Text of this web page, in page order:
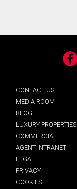
CONTACT US
MEDIA ROOM
BLOG
LUXURY PROPERTIES
COMMERCIAL
AGENT INTRANET
LEGAL
PRIVACY
COOKIES